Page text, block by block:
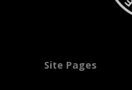
Site Pages